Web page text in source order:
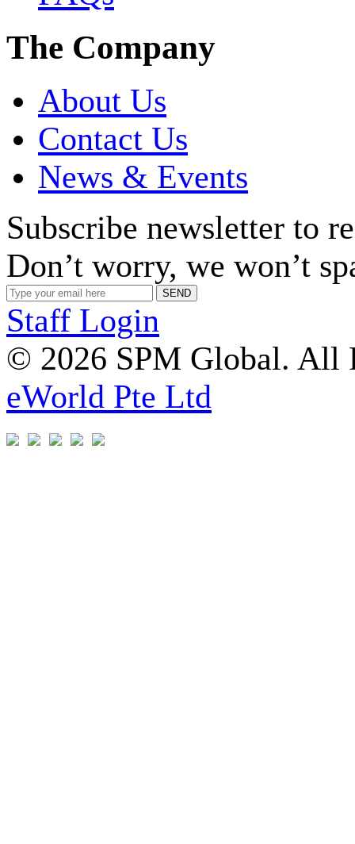
The Company
About Us
Contact Us
News & Events
Subscribe newsletter to
Don’t worry, we won’t
Staff Login
© 2026 SPM Global. All
eWorld Pte Ltd